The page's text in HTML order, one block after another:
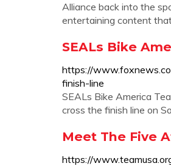
Alliance back into the
entertaining content
SEALs Bike
https://
finish-line
SEALs Bike America
cross the finish line on
Meet The Five
https://